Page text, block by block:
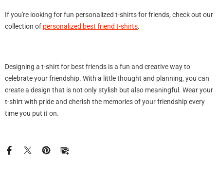
She is
Sweatshirt -
If you're looking for fun personalized t-shirts for friends, check out our
collection of personalized best friend t-shirts.
Designing a t-shirt for best friends is a fun and creative way to
celebrate your friendship. With a little thought and planning, you can
create a design that is not only stylish but also meaningful. Wear your
t-shirt with pride and cherish the memories of your friendship every
time you put it on.